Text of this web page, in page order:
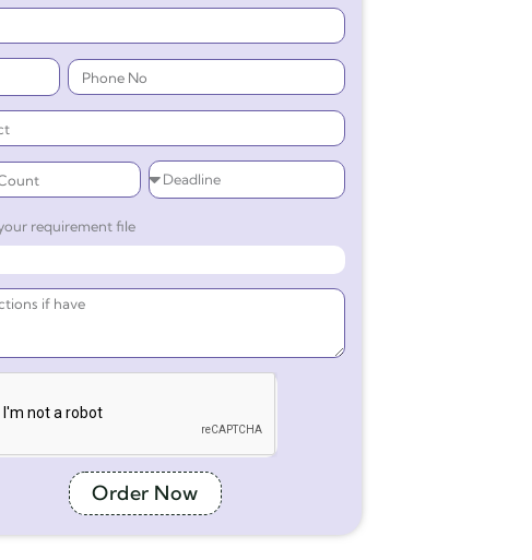
requirement file
Order Now